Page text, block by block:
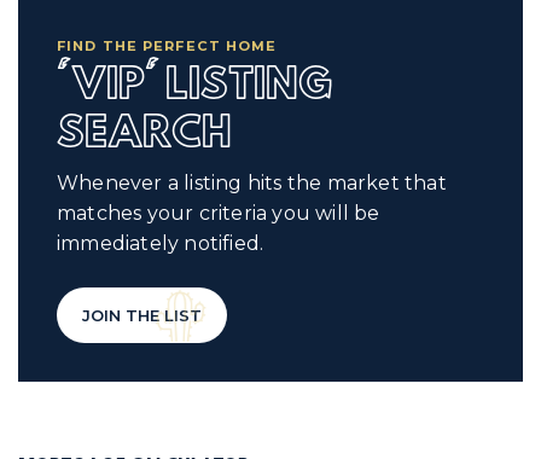
FIND THE PERFECT HOME
'VIP' LISTING
SEARCH
Whenever a listing hits the market that
matches your criteria you will be
immediately notified.
JOIN THE LIST